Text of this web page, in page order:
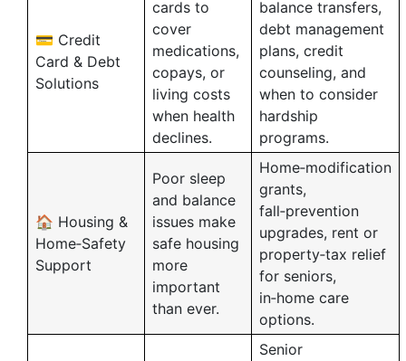
💳 Credit
Card & Debt
Solutions
cards to
cover
medications,
copays, or
living costs
when health
declines.
balance transfers,
debt management
plans, credit
counseling, and
when to consider
hardship
programs.
🏠 Housing &
Home‑Safety
Support
Poor sleep
and balance
issues make
safe housing
more
important
than ever.
Home‑modification
grants,
fall‑prevention
upgrades, rent or
property‑tax relief
for seniors,
in‑home care
options.
Senior